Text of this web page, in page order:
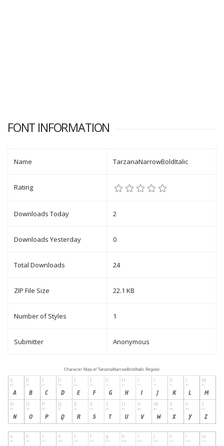
FONT INFORMATION
Name TarzanaNarrowBoldItalic
Rating
Downloads Today 2
Downloads Yesterday 0
Total Downloads 24
ZIP File Size 22.1 KB
Number of Styles 1
Submitter Anonymous